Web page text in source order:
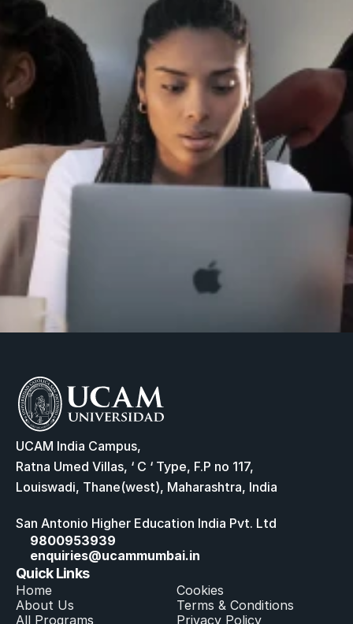
UCAM India Campus,
Ratna Umed Villas, ‘ C ‘ Type, F.P no 117,
Louiswadi, Thane(west), Maharashtra, India
San Antonio Higher Education India Pvt. Ltd
9800953939
enquiries@ucammumbai.in
Quick Links
Home
About Us
All Programs
Cookies
Terms & Conditions
Privacy Policy